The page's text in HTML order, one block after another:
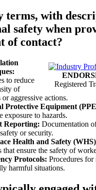
terms, with
safety when
of contact?
Registered
to reduce
of
aggressive actions.
Protective Equipment
exposure to hazards.
Reporting: Documentation
or security.
Health and Safety
that ensure the safety of
Protocols: Procedures for
harmful situations.